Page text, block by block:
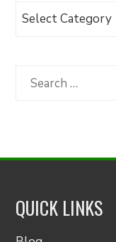
Browse
Category
Search
QUICK LINKS